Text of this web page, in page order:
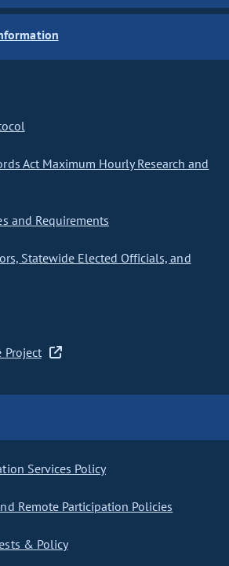
Act Maximum Hourly Research and
and Requirements
Statewide Elected Officials, and
Project
Services Policy
Remote Participation Policies
& Policy